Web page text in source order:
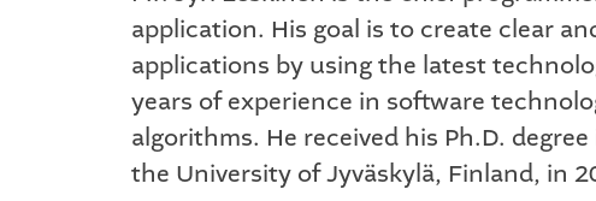
application. His goal is to create clear
applications by using the latest
years of experience in software
algorithms. He received his Ph.D.
the University of Jyväskylä, Finland, in